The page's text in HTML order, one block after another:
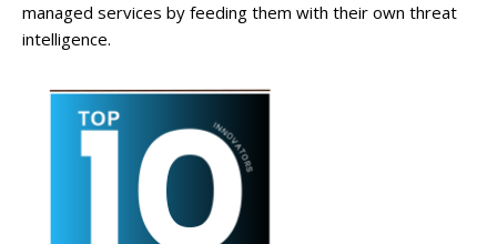
managed services by feeding them with their own threat
intelligence.